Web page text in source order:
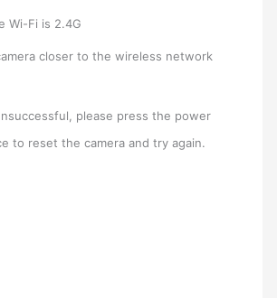
Wi-Fi is 2.4G
closer to the wireless network
please press the power
to reset the camera and try again.